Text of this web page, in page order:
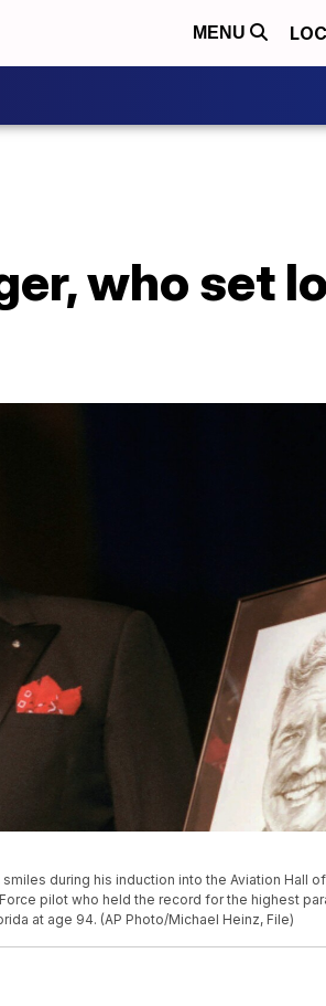
MENU
who set
during his induction into the Aviation Hall
Force pilot who held the record for the highest
at age 94. (AP Photo/Michael Heinz, File)